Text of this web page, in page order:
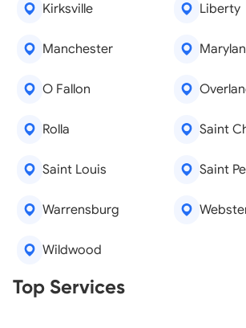
Kirksville Liberty
Manchester
O Fallon
Rolla Saint
Saint Louis Saint
Warrensburg
Wildwood
Top Services
Real Estate Agents
Tree Removal